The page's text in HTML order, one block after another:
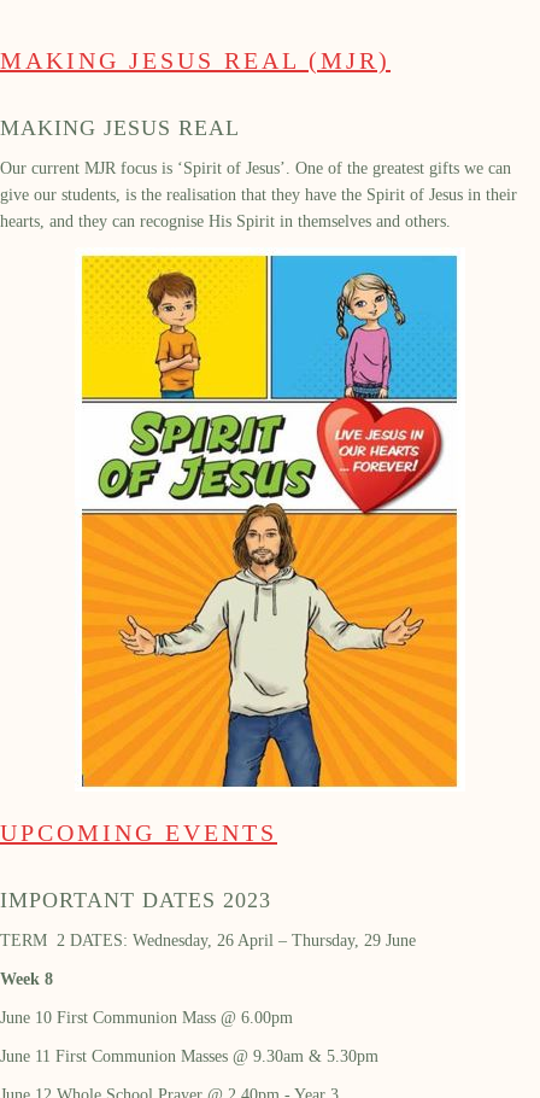
MAKING JESUS REAL (MJR)
MAKING JESUS REAL
Our current MJR focus is ‘Spirit of Jesus’. One of the greatest gifts we can
give our students, is the realisation that they have the Spirit of Jesus in their
hearts, and they can recognise His Spirit in themselves and others.
UPCOMING EVENTS
IMPORTANT DATES 2023
TERM 2 DATES: Wednesday, 26 April – Thursday, 29 June
Week 8
June 10 First Communion Mass @ 6.00pm
June 11 First Communion Masses @ 9.30am & 5.30pm